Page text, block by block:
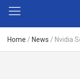
Home / News / Nvidia